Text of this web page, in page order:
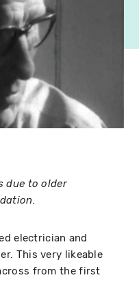
due to older
electrician and
This very likeable
from the first